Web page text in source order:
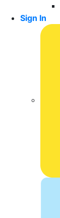
Sign In